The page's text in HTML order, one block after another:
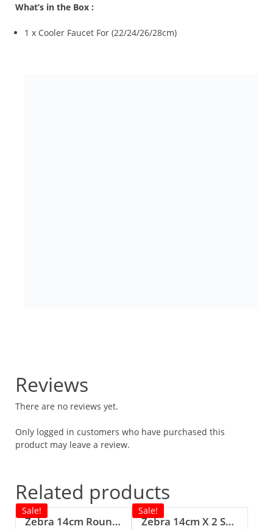
What’s in the Box :
1 x Cooler Faucet For (22/24/26/28cm)
Reviews
There are no reviews yet.
Only logged in customers who have purchased this
product may leave a review.
Related products
Sale!
Zebra 14cm Round Lunch Box With Inner Tray
Sale!
Zebra 14cm X 2 Smart Lock II Food Carrier with Lunch Packer